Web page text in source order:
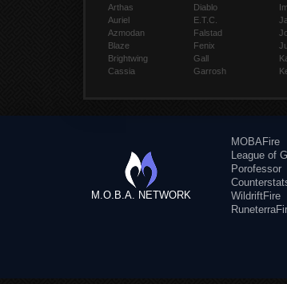
Arthas
Auriel
Azmodan
Blaze
Brightwing
Cassia
Diablo
E.T.C.
Falstad
Fenix
Gall
Garrosh
M.O.B.A. NETWORK
MOBAFire
League of
Porofessor
WildriftFire